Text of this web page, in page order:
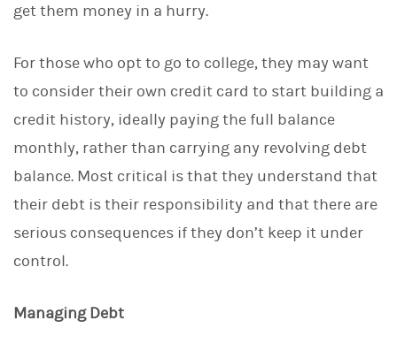
get them money in a hurry.
For those who opt to go to college, they may want
to consider their own credit card to start building a
credit history, ideally paying the full balance
monthly, rather than carrying any revolving debt
balance. Most critical is that they understand that
their debt is their responsibility and that there are
serious consequences if they don’t keep it under
control.
Managing Debt